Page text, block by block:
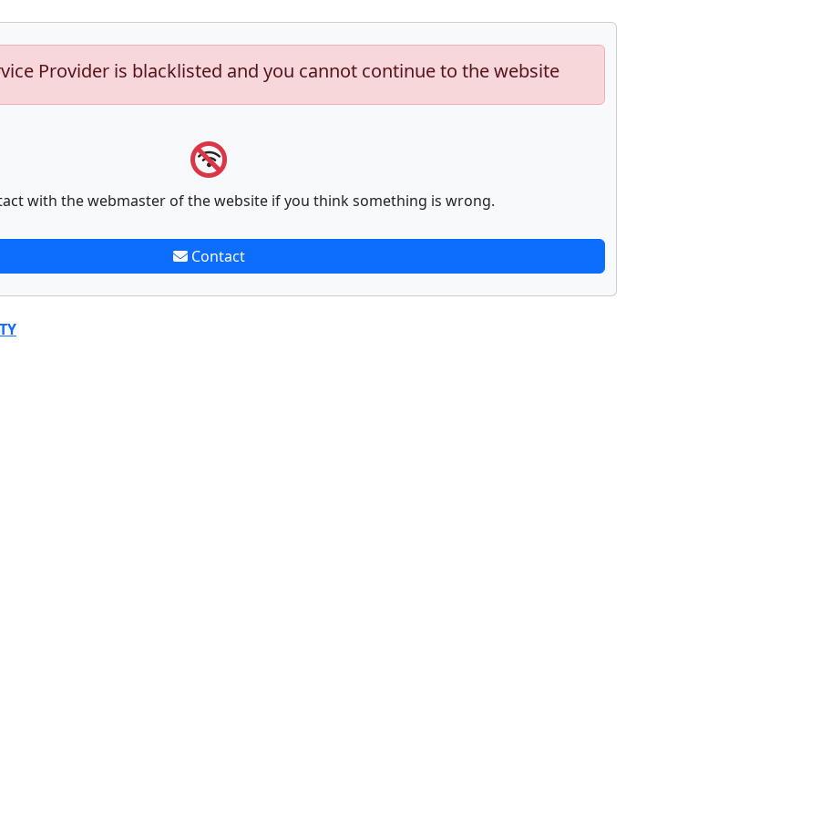
Provider is blacklisted and you cannot continue to the website
with the webmaster of the website if you think something is wrong.
Contact